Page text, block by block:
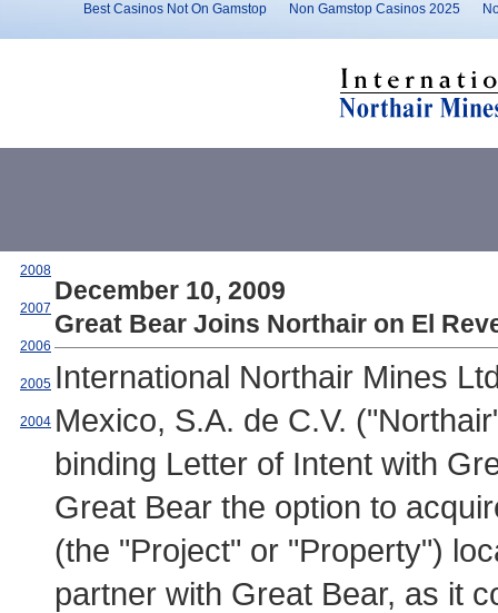
Best Casinos Not On Gamstop Non Gamstop Casinos 2025
2008
2007
2006
2005
2004
December 10, 2009
Great Bear Joins Northair on El
International Northair Mines
Mexico, S.A. de C.V.
binding Letter of Intent with
Great Bear the option to
(the "Project" or "Property")
partner with Great Bear, as it